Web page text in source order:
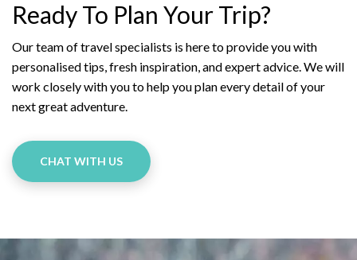
Ready To Plan Your Trip?
Our team of travel specialists is here to provide you with
personalised tips, fresh inspiration, and expert advice. We will
work closely with you to help you plan every detail of your
next great adventure.
CHAT WITH US